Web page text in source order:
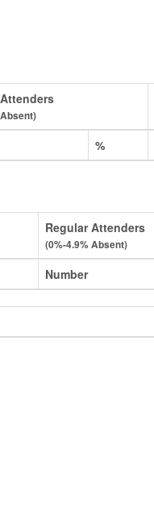
%
Regular Attenders
(0%-4.9% Absent)
Number